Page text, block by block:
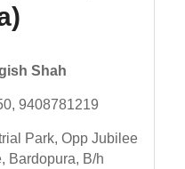
Shah
9408781219
Park, Opp Jubilee
Bardopura, B/h